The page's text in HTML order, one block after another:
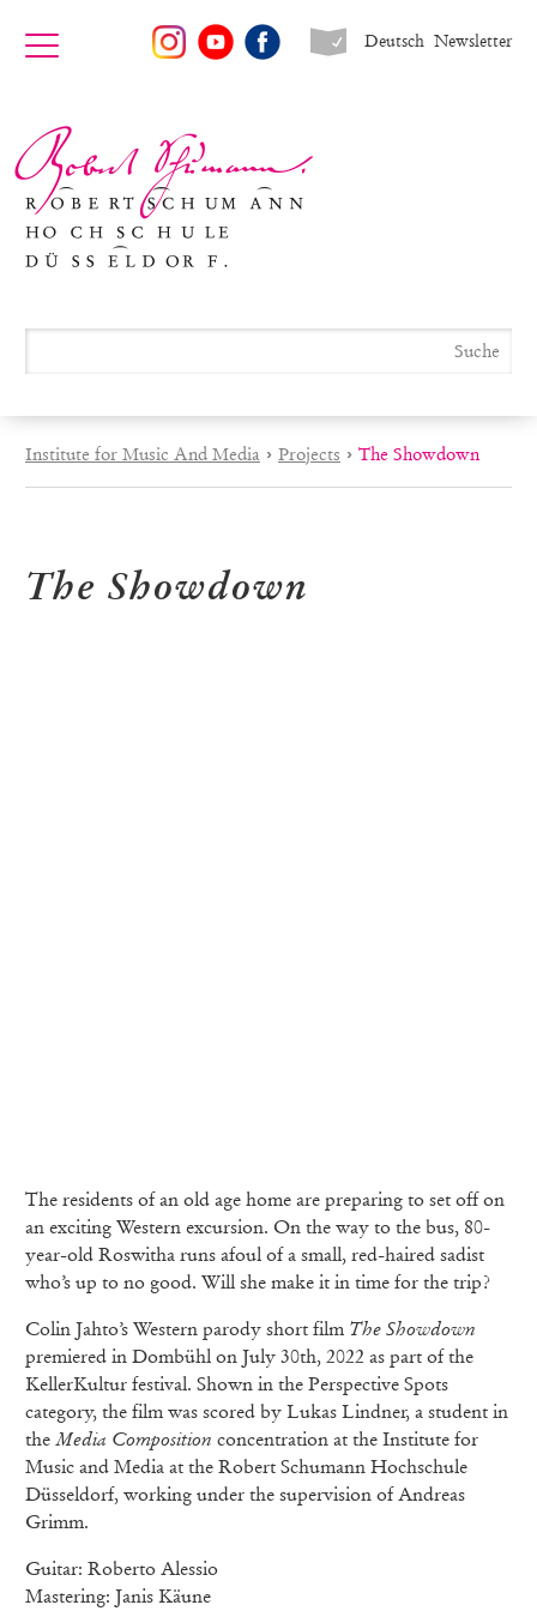
Newsletter
Deutsch
Institute for Music And Media › Projects › The Showdown
The Showdown
The residents of an old age home are preparing to set off on
an exciting Western excursion. On the way to the bus, 80-
year-old Roswitha runs afoul of a small, red-haired sadist
who’s up to no good. Will she make it in time for the trip?
Colin Jahto’s Western parody short film The Showdown
premiered in Dombühl on July 30th, 2022 as part of the
KellerKultur festival. Shown in the Perspective Spots
category, the film was scored by Lukas Lindner, a student in
the Media Composition concentration at the Institute for
Music and Media at the Robert Schumann Hochschule
Düsseldorf, working under the supervision of Andreas
Grimm.
Guitar: Roberto Alessio
Mastering: Janis Käune